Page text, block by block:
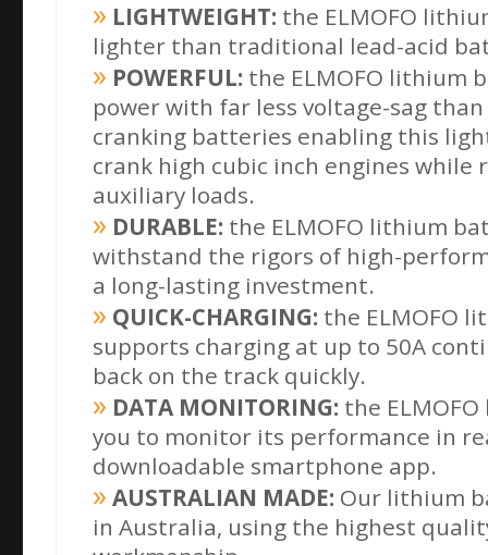
LIGHTWEIGHT: the ELMOFO
lighter than traditional lead-acid
POWERFUL: the ELMOFO lithium
power with far less voltage-sag
cranking batteries enabling this
crank high cubic inch engines while
auxiliary loads.
DURABLE: the ELMOFO lithium
withstand the rigors of high-
a long-lasting investment.
QUICK-CHARGING: the ELMOFO
supports charging at up to 50A
back on the track quickly.
DATA MONITORING: the
you to monitor its performance in
downloadable smartphone app.
AUSTRALIAN MADE: Our lithium
in Australia, using the highest